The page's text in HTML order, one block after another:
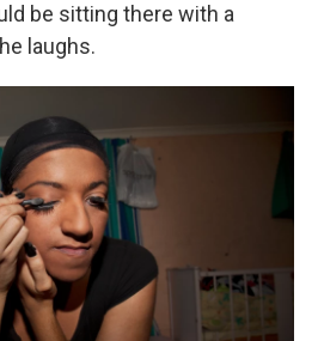
be sitting there with a
laughs.